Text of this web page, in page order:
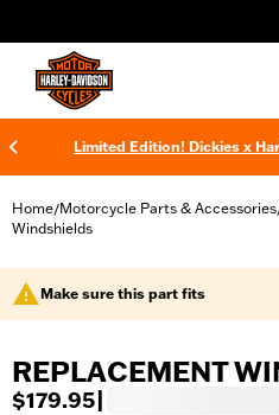
Limited Edition! Dickies x
Home/Motorcycle Parts & Accessories
Windshields
Make sure this part fits
REPLACEMENT
$179.95